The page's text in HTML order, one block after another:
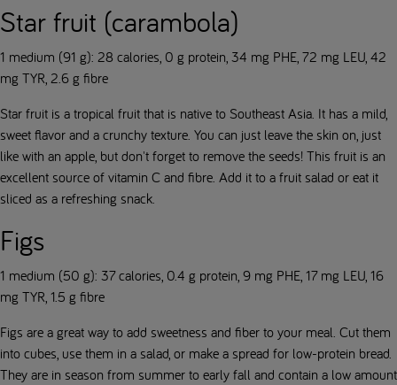
Star fruit (carambola)
1 medium (91 g): 28 calories, 0 g protein, 34 mg PHE, 72 mg LEU, 42
mg TYR, 2.6 g fibre
Star fruit is a tropical fruit that is native to Southeast Asia. It has a mild,
sweet flavor and a crunchy texture. You can just leave the skin on, just
like with an apple, but don't forget to remove the seeds! This fruit is an
excellent source of vitamin C and fibre. Add it to a fruit salad or eat it
sliced as a refreshing snack.
Figs
1 medium (50 g): 37 calories, 0.4 g protein, 9 mg PHE, 17 mg LEU, 16
mg TYR, 1.5 g fibre
Figs are a great way to add sweetness and fiber to your meal. Cut them
into cubes, use them in a salad, or make a spread for low-protein bread.
They are in season from summer to early fall and contain a low amount